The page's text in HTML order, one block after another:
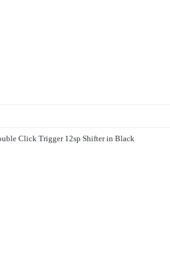
Click Trigger 12sp Shifter in Black